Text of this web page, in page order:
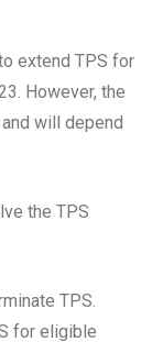
extend TPS for
However, the
will depend
the TPS
TPS.
for eligible